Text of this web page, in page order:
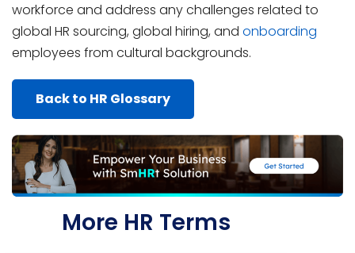
workforce and address any challenges related to
global HR sourcing, global hiring, and onboarding
employees from cultural backgrounds.
Back to HR Glossary
More HR Terms